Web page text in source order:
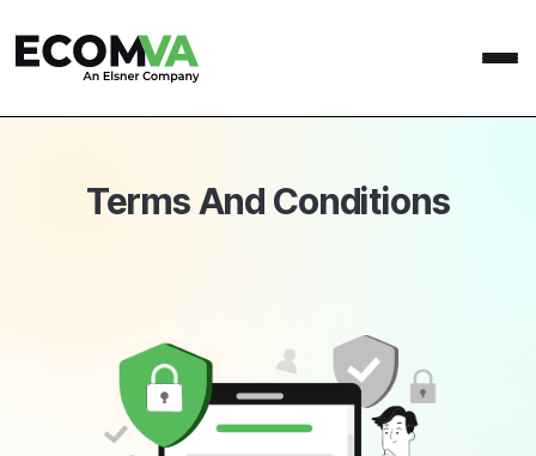
Terms And Conditions